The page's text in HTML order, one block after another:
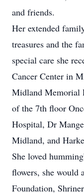
and friends.
Her extended
treasures and the
special care she
Cancer Center in
Midland Memorial
of the 7th floor
Hospital, Dr
Midland, and
She loved
flowers, she would
Foundation,